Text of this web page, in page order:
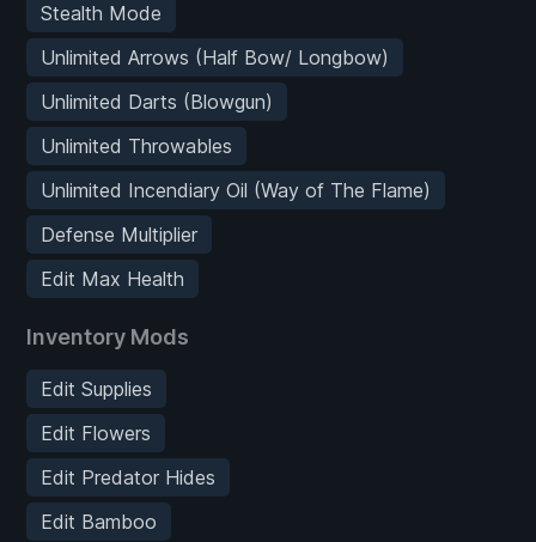
Stealth Mode
Unlimited Arrows (Half Bow/ Longbow)
Unlimited Darts (Blowgun)
Unlimited Throwables
Unlimited Incendiary Oil (Way of The Flame)
Defense Multiplier
Edit Max Health
Inventory Mods
Edit Supplies
Edit Flowers
Edit Predator Hides
Edit Bamboo